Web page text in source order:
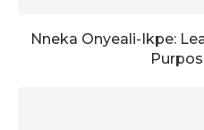
Nneka Onyeali-Ikpe: